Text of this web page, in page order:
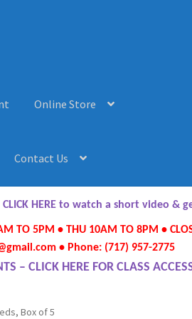
Online Store
Contact Us
to-Purchase NewOnline Store
Instrument
CLICK HERE to watch a short video &
TO 5PM • THU 10AM TO 8PM •
• Phone: (717) 957-2775
– CLICK HERE FOR CLASS
Box of 5